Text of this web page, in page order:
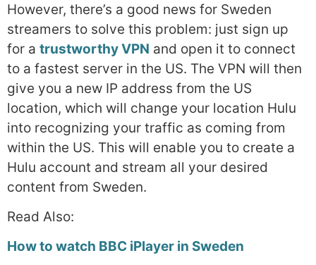
However, there’s a good news for Sweden
streamers to solve this problem: just sign up
for a trustworthy VPN and open it to connect
to a fastest server in the US. The VPN will then
give you a new IP address from the US
location, which will change your location Hulu
into recognizing your traffic as coming from
within the US. This will enable you to create a
Hulu account and stream all your desired
content from Sweden.
Read Also:
How to watch BBC iPlayer in Sweden